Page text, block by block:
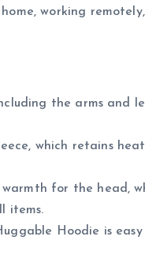
working
the arms and
which retains
for the head,
items.
Hoodie is